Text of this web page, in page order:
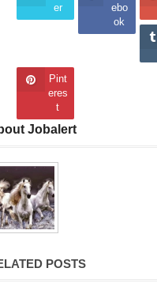
er
ebo
ok
Pint
eres
t
Jobalert
POSTS